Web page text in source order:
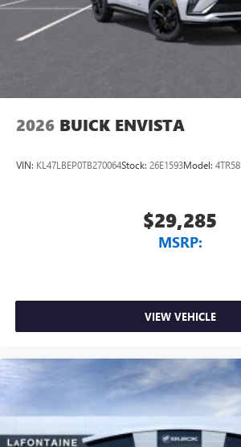
2026 BUICK ENVISTA
VIN: KL47LBEP0TB270064Stock: 26E1593Model: 4TR58
$29,285
MSRP:
VIEW VEHICLE